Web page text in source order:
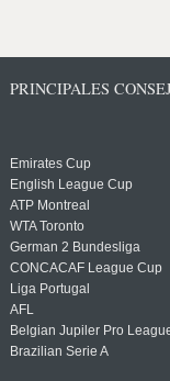
PRINCIPALES
Emirates Cup
English League Cup
ATP Montreal
WTA Toronto
German 2 Bundesliga
CONCACAF League Cup
Liga Portugal
AFL
Belgian Jupiler Pro
Brazilian Serie A